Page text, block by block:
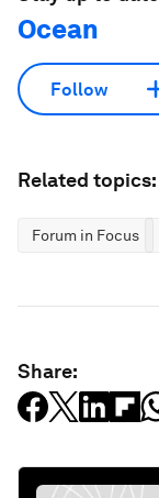
Ocean
Follow
Related topics:
Forum in Focus
Share: